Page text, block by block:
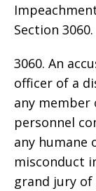
Section 3060.
3060. An
officer of a
any
personnel
any
misconduct
grand jury